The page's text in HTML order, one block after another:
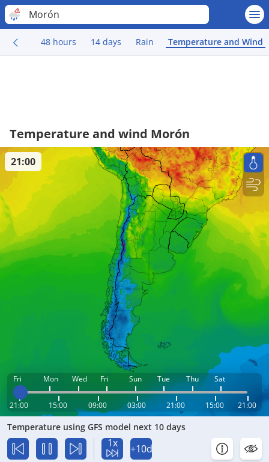
Morón
48 hours 14 days Rain Temperature and Wind
Temperature and wind Morón
Fri Mon Wed Fri Sun Tue Thu Sat
21:00 15:00 09:00 03:00 21:00 15:00 21:00
21:00
Temperature using GFS model next 10 days
1x +10d